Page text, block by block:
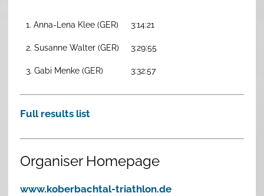
1. Anna-Lena Klee (GER) 3:14:21
2. Susanne Walter (GER) 3:29:55
3. Gabi Menke (GER) 3:32:57
Full results list
Organiser Homepage
www.koberbachtal-triathlon.de